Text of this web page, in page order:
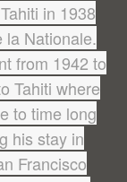
in 1938
la Nationale.
from 1942 to
Tahiti where
to time long
his stay in
Francisco